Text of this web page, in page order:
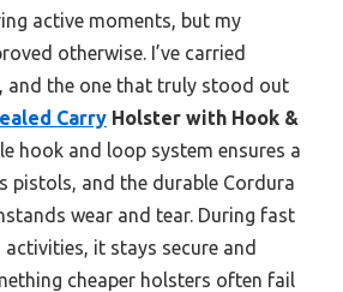
active moments, but my
otherwise. I’ve carried
and the one that truly stood out
Carry Holster with Hook &
hook and loop system ensures a
pistols, and the durable Cordura
wear and tear. During fast
it stays secure and
cheaper holsters often fail